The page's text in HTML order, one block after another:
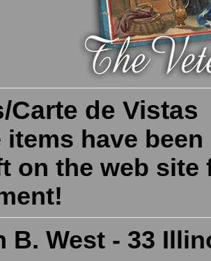
Carte de Vistas
items have been
on the web site
B. West - 33